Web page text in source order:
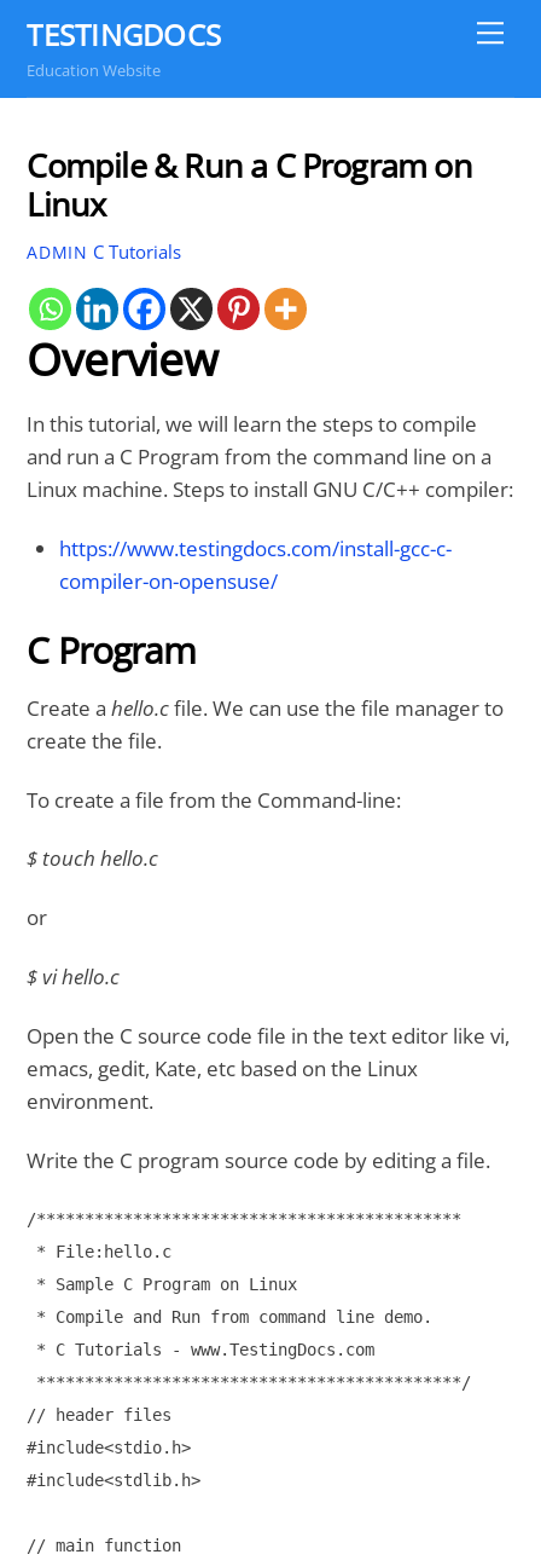
content
TESTINGDOCS
Education Website
Compile & Run a C Program on
Linux
ADMIN C Tutorials
Overview
In this tutorial, we will learn the steps to compile
and run a C Program from the command line on a
Linux machine. Steps to install GNU C/C++ compiler:
https://www.testingdocs.com/install-gcc-c-
compiler-on-opensuse/
C Program
Create ahello.cfile. We can use the file manager to
create the file.
To create a file from the Command-line:
$ touch hello.c
or
$ vi hello.c
Open the C source code file in the text editor like vi,
emacs, gedit, Kate, etc based on the Linux
environment.
Write the C program source code by editing a file.
/********************************************
* File:hello.c
* Sample C Program on Linux
* Compile and Run from command line demo.
* C Tutorials - www.TestingDocs.com
********************************************/
// header files
#include<stdio.h>
#include<stdlib.h>
// main function